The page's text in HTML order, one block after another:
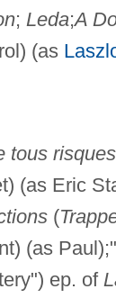
; Leda;A
(as
tous risques
(as Eric
(
(as
ep. of